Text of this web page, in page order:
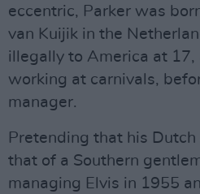
eccentric, Parker was
van Kuijik in the
illegally to America at 17,
working at carnivals,
manager.
Pretending that his
that of a Southern
managing Elvis in 1955